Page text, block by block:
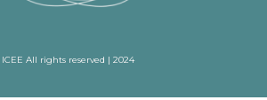
ICEE All rights reserved | 2024